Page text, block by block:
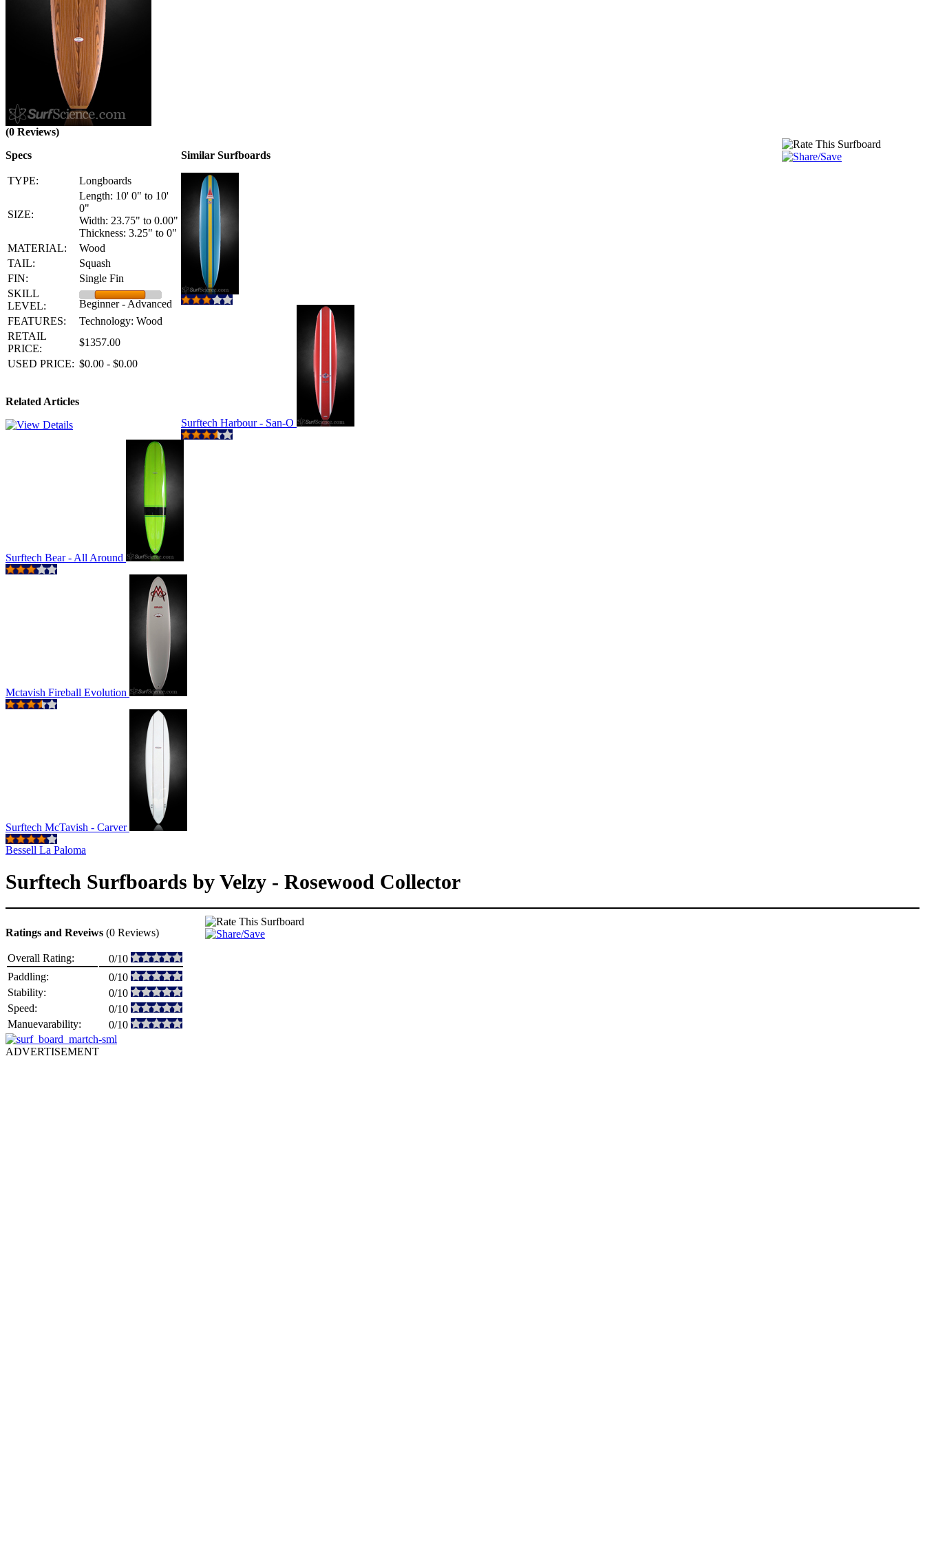
(0 Reviews)
Specs
TYPE: Longboards
SIZE:
Length: 10' 0" to 10'
0"
Width: 23.75" to 0.00"
Thickness: 3.25" to 0"
MATERIAL:
Wood
TAIL:
Squash
FIN:
Single Fin
SKILL
LEVEL:
Beginner - Advanced
FEATURES:
Technology: Wood
RETAIL
PRICE:
$1357.00
USED PRICE: $0.00 - $0.00
Related Articles
Similar Surfboards
Surftech Harbour - San-O
Surftech Bear - All Around
Mctavish Fireball Evolution
Surftech McTavish - Carver
Bessell La Paloma
Surftech Surfboards by Velzy - Rosewood Collector
Ratings and Reveiws (0 Reviews)
Overall Rating:
0/10
Paddling:
0/10
Stability:
0/10
Speed:
0/10
Manuevarability:
0/10
ADVERTISEMENT